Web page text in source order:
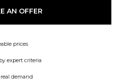
AN OFFER
prices
expert criteria
demand